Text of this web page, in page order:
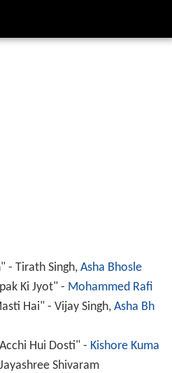
- Tirath Singh, Asha Bhosle
Ki Jyot" - Mohammed Rafi
Hai" - Vijay Singh, Asha Bh
Hui Dosti" - Kishore Kuma
Shivaram